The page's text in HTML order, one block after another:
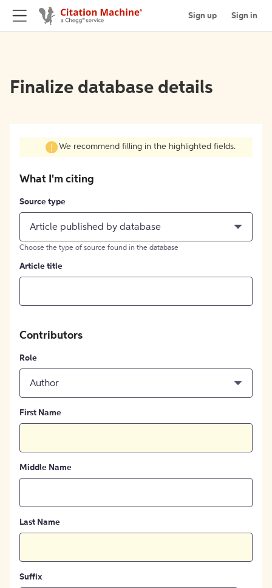
Sign up Sign in
Finalize database details
We recommend filling in the highlighted fields.
What I'm citing
Source type
Article published by database
Choose the type of source found in the database
Article title
Contributors
Role
Author
First Name
Middle Name
Last Name
Suffix